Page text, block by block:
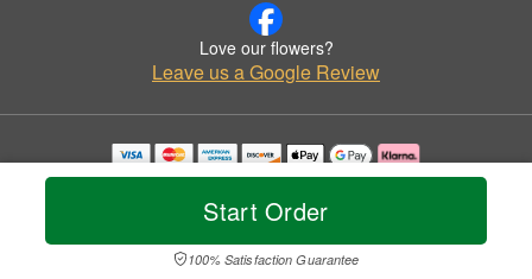
Start Order
100% Satisfaction Guarantee
Love our flowers?
Leave us a Google Review
Copyrighted images herein are used with permission by Flowers By Maggie.
© 2026 All Rights Reserved.
Privacy Policy Accessibility Statement